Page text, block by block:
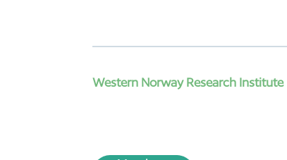
Western Norway Research Institute